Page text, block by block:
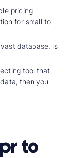
pricing
for small to
vast database, is
tool that
then you
to